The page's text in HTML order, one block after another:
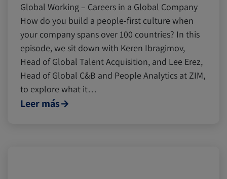
Global Working – Careers in a Global Company
How do you build a people-first culture when
your company spans over 100 countries? In this
episode, we sit down with Keren Ibragimov,
Head of Global Talent Acquisition, and Lee Erez,
Head of Global C&B and People Analytics at ZIM,
to explore what it…
Leer más